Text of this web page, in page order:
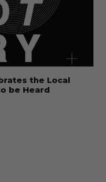
the Local
be Heard